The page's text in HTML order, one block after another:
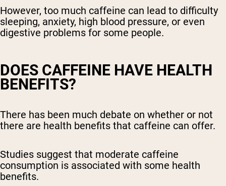
However, too much caffeine can lead to difficulty
sleeping, anxiety, high blood pressure, or even
digestive problems for some people.
DOES CAFFEINE HAVE HEALTH
BENEFITS?
There has been much debate on whether or not
there are health benefits that caffeine can offer.
Studies suggest that moderate caffeine
consumption is associated with some health
benefits.